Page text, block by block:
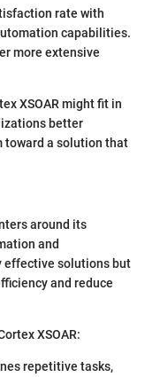
rate with
capabilities.
more extensive
XSOAR might fit in
better
toward a solution that
around its
and
effective solutions but
and reduce
XSOAR:
repetitive tasks,